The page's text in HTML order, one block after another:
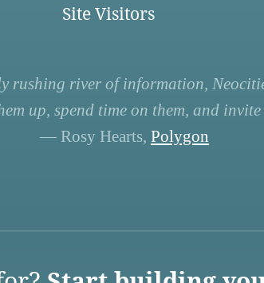
Site Visitors
rushing river of information,
up, spend time on them, and
— Rosy Hearts, Polygon